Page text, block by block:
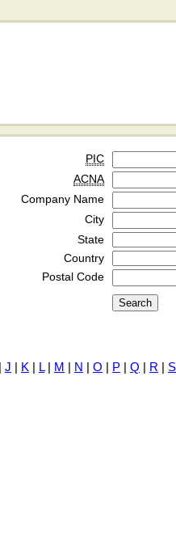
PIC
ACNA
Company Name
City
State
Country
Postal Code
| J | K | L| M | N | O | P | Q | R | S